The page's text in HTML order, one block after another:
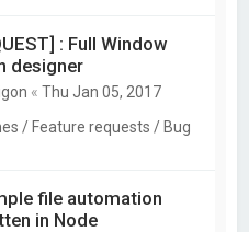
: Full Window
designer
«Thu Jan 05, 2017
/ Feature requests / Bug
file automation
in Node